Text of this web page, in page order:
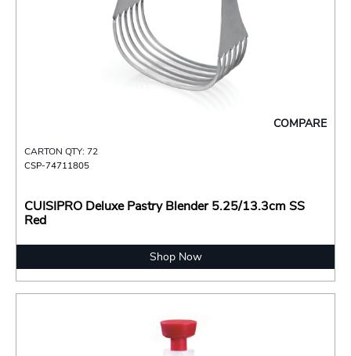
COMPARE
CARTON QTY: 72
CSP-74711805
CUISIPRO Deluxe Pastry Blender 5.25/13.3cm SS
Red
Shop Now